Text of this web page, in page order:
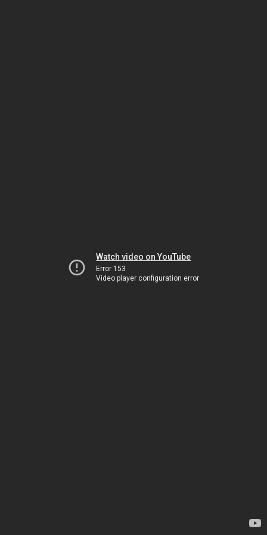
Watch video on YouTube
Error 153
Video player configuration error